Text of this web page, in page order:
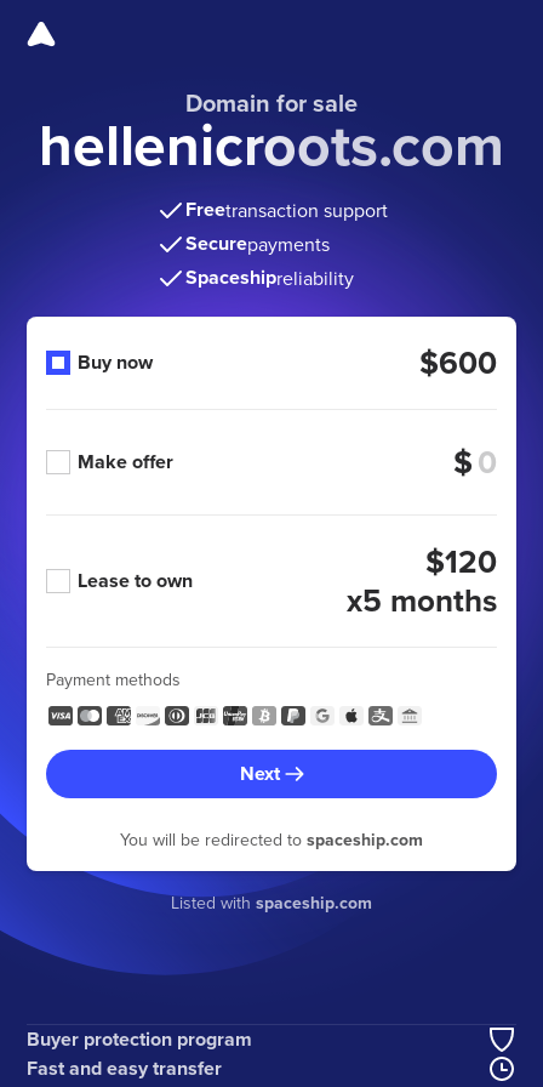
Domain for sale
hellenicroots.com
Freetransaction support
Securepayments
Spaceshipreliability
Buy now $600
Make offer $
Lease to own
$120
x5 months
Payment methods
Next
You will be redirected to spaceship.com
Listed with spaceship.com
Buyer protection program
Fast and easy transfer